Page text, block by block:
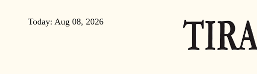
Today: Aug 08, 2026